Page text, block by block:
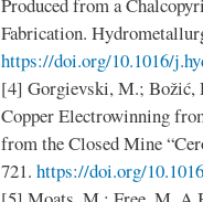
Produced from a
Fabrication.
https://doi.org/10.1016/
[4] Gorgievski, M.; Božić,
Copper Electrowinning
from the Closed Mine
721. https://doi.org/